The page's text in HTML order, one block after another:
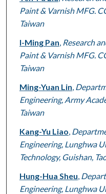
Paint & Varnish MFG.
Taiwan
I-Ming Pan Research
Paint & Varnish MFG.
Taiwan
Ming-Yuan Lin
Engineering, Army
Taiwan
Kang-Yu Liao
Engineering, Lunghwa
Technology, Guishan,
Hung-Hua Sheu
Engineering, Lunghwa